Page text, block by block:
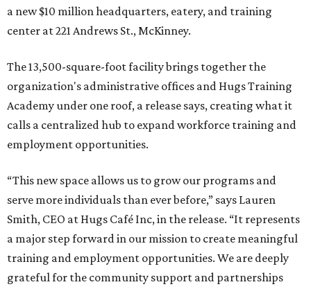
a new $10 million headquarters, eatery, and training
center at 221 Andrews St., McKinney.
The 13,500-square-foot facility brings together the
organization's administrative offices and Hugs Training
Academy under one roof, a release says, creating what it
calls a centralized hub to expand workforce training and
employment opportunities.
“This new space allows us to grow our programs and
serve more individuals than ever before,” says Lauren
Smith, CEO at Hugs Café Inc, in the release. “It represents
a major step forward in our mission to create meaningful
training and employment opportunities. We are deeply
grateful for the community support and partnerships